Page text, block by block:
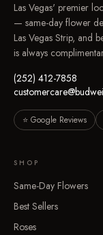
Las Vegas' premier
— same-day flower
Las Vegas Strip,
is always
(252) 412-7858
⭐ Google Reviews
SHOP
Same-Day Flowers
Best Sellers
Roses